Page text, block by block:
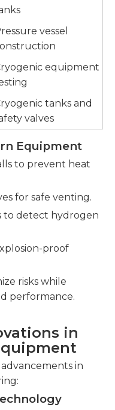
vessel
equipment
tanks and
valves
Equipment
to prevent heat
for safe venting.
to detect hydrogen
proof
risks while
performance.
in
in